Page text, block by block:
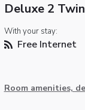
Deluxe 2
With your stay:
Free Internet
Room amenities,